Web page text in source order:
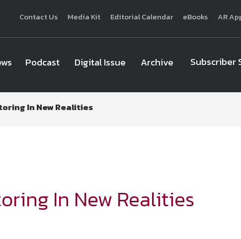
Contact Us Media Kit Editorial Calendar eBooks AR
Podcast Digital Issue Archive Subscriber
In New Realities
In New Realities